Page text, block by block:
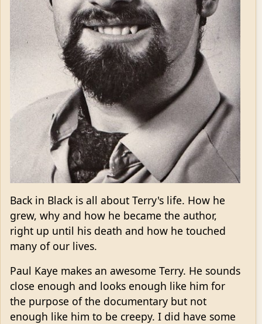
Back in Black is all about Terry's life. How he
grew, why and how he became the author,
right up until his death and how he touched
many of our lives.
Paul Kaye makes an awesome Terry. He sounds
close enough and looks enough like him for
the purpose of the documentary but not
enough like him to be creepy. I did have some